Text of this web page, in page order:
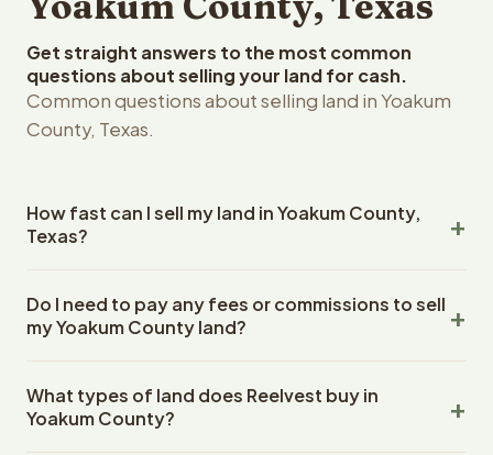
Get straight answers to the most common
questions about selling your land for cash.
Common questions about selling land in Yoakum
County, Texas.
How fast can I sell my land in Yoakum County,
Texas?
County, Texas land within 24 hours of receiving your
property details. Once you accept the offer, closing
escrow company. The escrow company handles all title
work, document preparation, and closing coordination.
Do I need to pay any fees or commissions to sell
my Yoakum County land?
closing costs when you sell your Yoakum County land to
Reelvest Properties. The cash offer amount is exactly
What types of land does Reelvest buy in
Yoakum County?